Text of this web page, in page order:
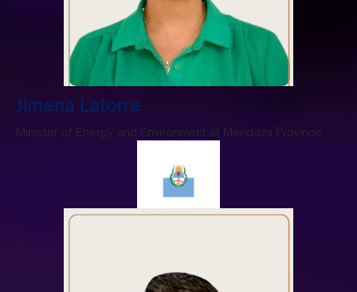
Jimena Latorre
Minister of Energy and Environment at Mendoza Province